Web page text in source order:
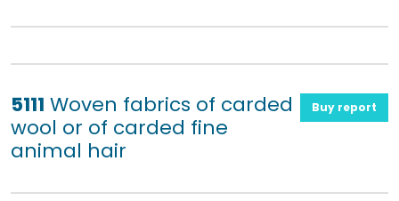
5111 Woven fabrics of carded
wool or of carded fine
animal hair
Buy report